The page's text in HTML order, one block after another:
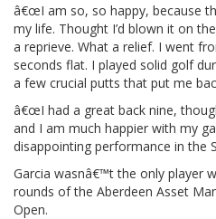
â€œI am so, so happy, because
my life. Thought I’d blown it on
a reprieve. What a relief. I went
seconds flat. I played solid golf
a few crucial putts that put me
â€œI had a great back nine,
and I am much happier with my
disappointing performance in the
Garcia wasnâ€™t the only player
rounds of the Aberdeen Asset
Open.